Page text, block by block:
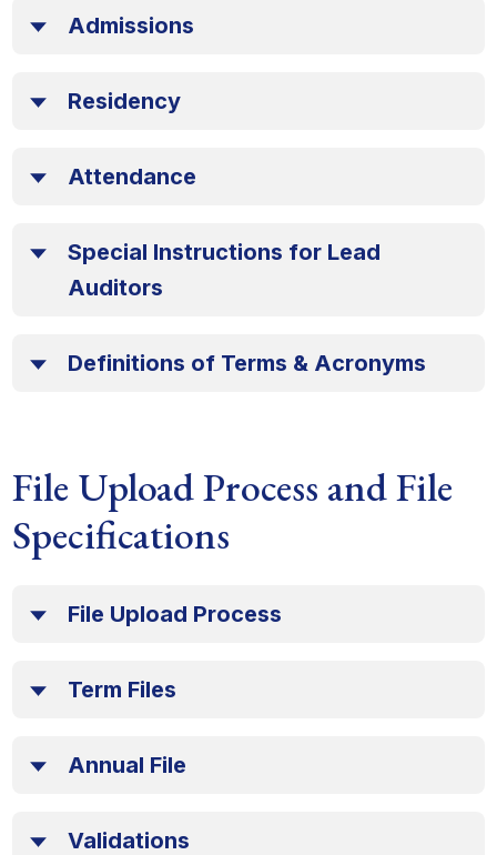
Admissions
Residency
Attendance
Special Instructions for Lead
Auditors
Definitions of Terms & Acronyms
File Upload Process and File
Specifications
File Upload Process
Term Files
Annual File
Validations